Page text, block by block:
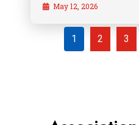
May 12, 2026
1 2 3